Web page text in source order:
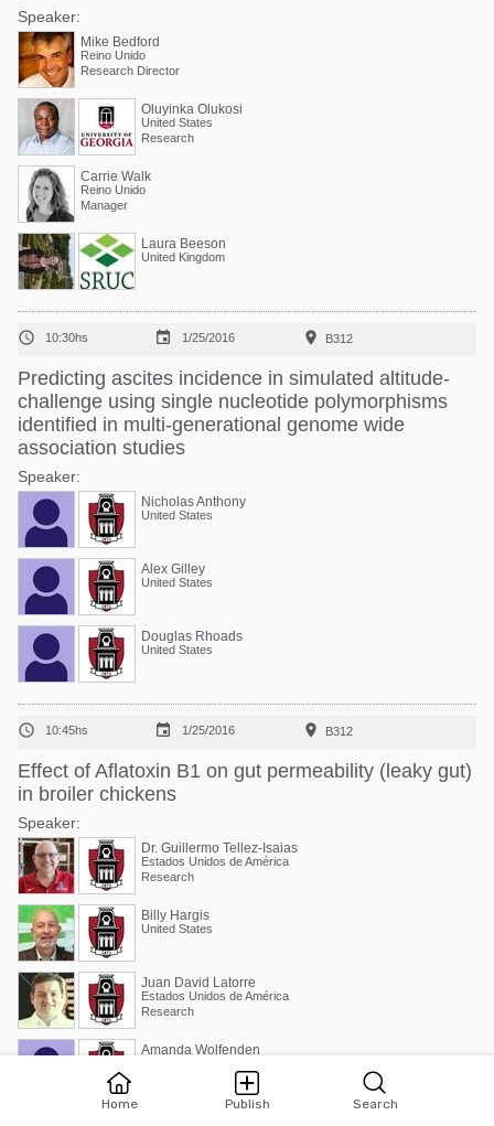
Home Publish Search
Speaker:
Mike Bedford
Reino Unido
Research Director
Oluyinka Olukosi
United States
Research
Carrie Walk
Reino Unido
Manager
Laura Beeson
United Kingdom
 10:30hs  1/25/2016  B312
Predicting ascites incidence in simulated altitude-
challenge using single nucleotide polymorphisms
identified in multi-generational genome wide
association studies
Speaker:
Nicholas Anthony
United States
Alex Gilley
United States
Douglas Rhoads
United States
 10:45hs  1/25/2016  B312
Effect of Aflatoxin B1 on gut permeability (leaky gut)
in broiler chickens
Speaker:
Dr. Guillermo Tellez-Isaias
Estados Unidos de América
Research
Billy Hargis
United States
Juan David Latorre
Estados Unidos de América
Research
Amanda Wolfenden